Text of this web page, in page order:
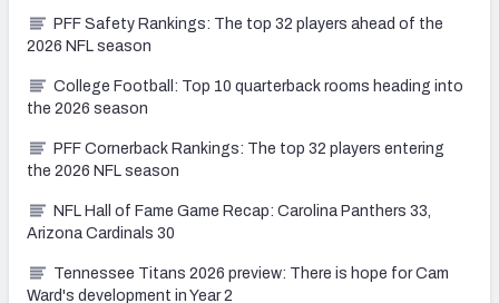
PFF Safety Rankings: The top 32 players ahead of the
2026 NFL season
College Football: Top 10 quarterback rooms heading into
the 2026 season
PFF Cornerback Rankings: The top 32 players entering
the 2026 NFL season
NFL Hall of Fame Game Recap: Carolina Panthers 33,
Arizona Cardinals 30
Tennessee Titans 2026 preview: There is hope for Cam
Ward's development in Year 2